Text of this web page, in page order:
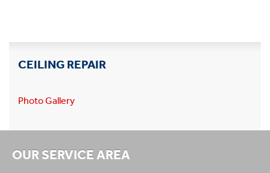
CEILING REPAIR
Photo Gallery
OUR SERVICE AREA